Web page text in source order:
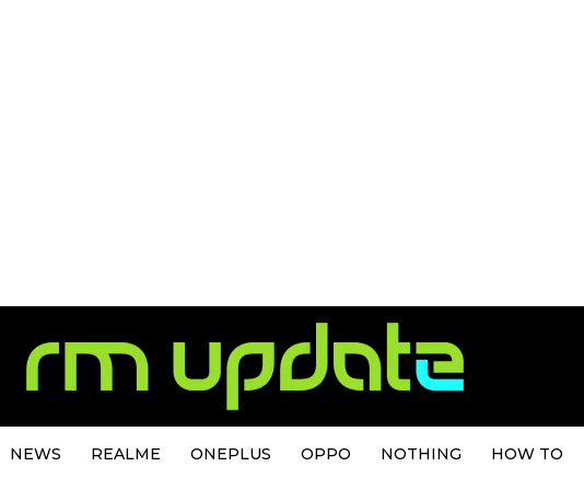
NEWS REALME ONEPLUS OPPO NOTHING HOW TO